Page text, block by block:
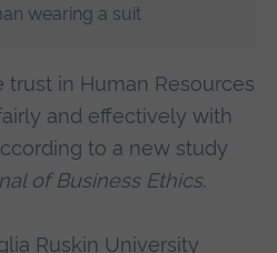
in Human Resources
and effectively with
to a new study
of Business Ethics.
Ruskin University